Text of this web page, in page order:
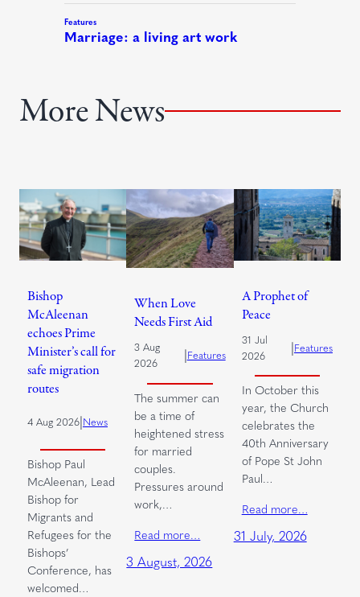
More News
Bishop
McAleenan
echoes Prime
Minister’s call for
safe migration
routes
4 Aug 2026|News
Bishop Paul
McAleenan, Lead
Bishop for
Migrants and
Refugees for the
Bishops’
Conference, has
welcomed…
When Love
Needs First Aid
3 Aug
2026
|Features
The summer can
be a time of
heightened stress
for married
couples.
Pressures around
work,…
Read more…
3 August, 2026
A Prophet of
Peace
31 Jul
2026
|Features
In October this
year, the Church
celebrates the
40th Anniversary
of Pope St John
Paul…
Read more…
31 July, 2026